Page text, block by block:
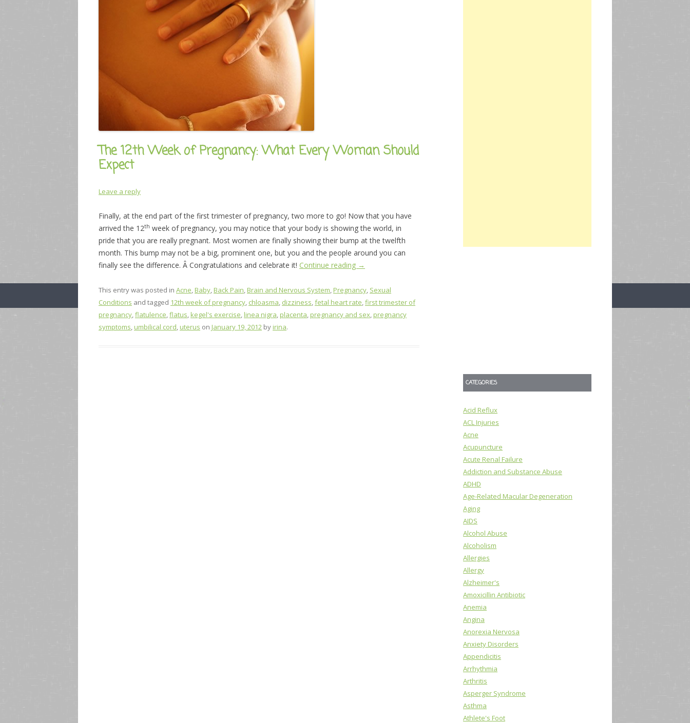
The 12th Week of Pregnancy: What Every Woman Should
Expect
Leave a reply
Finally, at the end part of the first trimester of pregnancy, two more to go! Now that you have
arrived the 12th week of pregnancy, you may notice that your body is showing the world, in
pride that you are really pregnant. Most women are finally showing their bump at the twelfth
month. This bump may not be a big, prominent one, but you and the people around you can
finally see the difference. Â Congratulations and celebrate it! Continue reading →
This entry was posted in Acne,Baby,Back Pain,Brain and Nervous System,Pregnancy, Sexual
Conditions and tagged 12th week of pregnancy, chloasma, dizziness,fetal heart rate,first trimester of
pregnancy,flatulence,flatus,kegel's exercise,linea nigra,placenta,pregnancy and sex,pregnancy
symptoms,umbilical cord,uterus on January 19, 2012 byirina.
CATEGORIES
Acid Reflux
ACL Injuries
Acne
Acupuncture
Acute Renal Failure
Addiction and Substance Abuse
ADHD
Age-Related Macular Degeneration
Aging
AIDS
Alcohol Abuse
Alcoholism
Allergies
Allergy
Alzheimer's
Amoxicillin Antibiotic
Anemia
Angina
Anorexia Nervosa
Anxiety Disorders
Appendicitis
Arrhythmia
Arthritis
Asperger Syndrome
Asthma
Athlete's Foot